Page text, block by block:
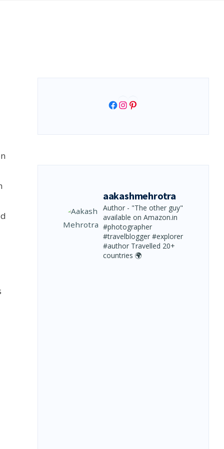
Facebook
Instagram
Pinterest
aakashmehrotra
Author - "The other guy"
available on Amazon.in
#photographer
#travelblogger #explorer
#authorTravelled 20+
countries 🌍